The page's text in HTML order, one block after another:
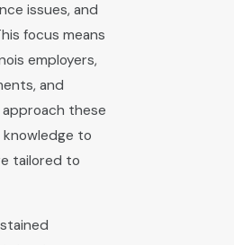
issues, and
focus means
employers,
and
these
to
tailored to